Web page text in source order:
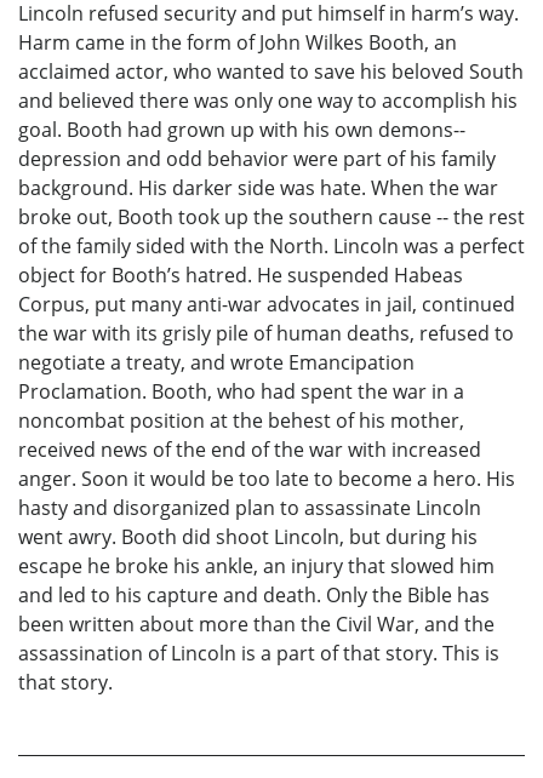
Lincoln refused security and put himself in harm’s way.
Harm came in the form of John Wilkes Booth, an
acclaimed actor, who wanted to save his beloved South
and believed there was only one way to accomplish his
goal. Booth had grown up with his own demons--
depression and odd behavior were part of his family
background. His darker side was hate. When the war
broke out, Booth took up the southern cause -- the rest
of the family sided with the North. Lincoln was a perfect
object for Booth’s hatred. He suspended Habeas
Corpus, put many anti-war advocates in jail, continued
the war with its grisly pile of human deaths, refused to
negotiate a treaty, and wrote Emancipation
Proclamation. Booth, who had spent the war in a
noncombat position at the behest of his mother,
received news of the end of the war with increased
anger. Soon it would be too late to become a hero. His
hasty and disorganized plan to assassinate Lincoln
went awry. Booth did shoot Lincoln, but during his
escape he broke his ankle, an injury that slowed him
and led to his capture and death. Only the Bible has
been written about more than the Civil War, and the
assassination of Lincoln is a part of that story. This is
that story.